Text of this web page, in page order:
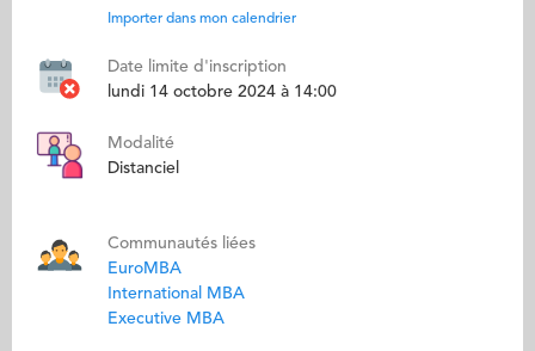
Importer dans mon calendrier
Date limite d'inscription
lundi 14 octobre 2024 à 14:00
Modalité
Distanciel
Communautés liées
EuroMBA
International MBA
Executive MBA